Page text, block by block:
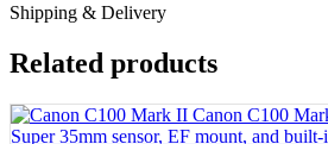
Shipping & Delivery
Related products